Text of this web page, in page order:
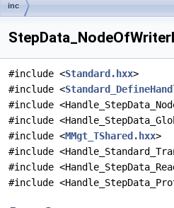
inc
#include <Standard.hxx>
#include <
#include
#include
#include <MMgt_TShared.hxx>
#include
#include
#include